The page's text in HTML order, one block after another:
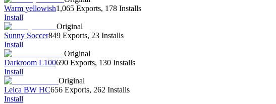
Warm yellowish1,065 Exports, 178 Installs
Install
Original
Sunny Soccer849 Exports, 23 Installs
Install
Original
Darkroom L100690 Exports, 130 Installs
Install
Original
Leica BW HC656 Exports, 262 Installs
Install